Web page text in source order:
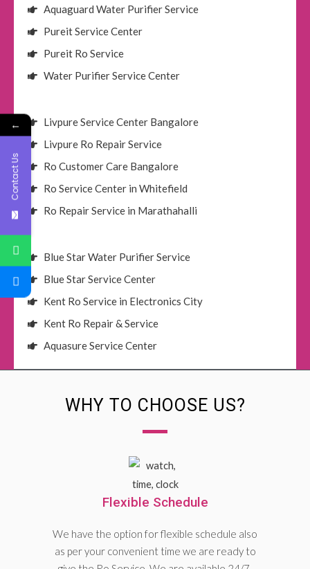
Aquaguard Water Purifier Service
Pureit Service Center
Pureit Ro Service
Water Purifier Service Center
Livpure Service Center Bangalore
Livpure Ro Repair Service
Ro Customer Care Bangalore
Ro Service Center in Whitefield
Ro Repair Service in Marathahalli
Blue Star Water Purifier Service
Blue Star Service Center
Kent Ro Service in Electronics City
Kent Ro Repair & Service
Aquasure Service Center
WHY TO CHOOSE US?
Flexible Schedule
We have the option for flexible schedule also
as per your convenient time we are ready to
←
Contact Us